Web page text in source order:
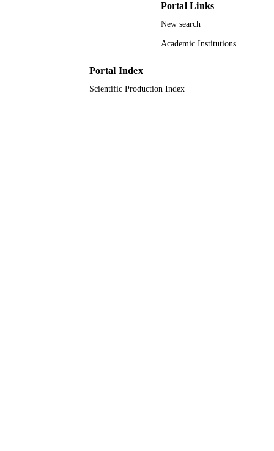
Portal Links
New search
Academic Institutions
Portal Index
Scientific Production Index